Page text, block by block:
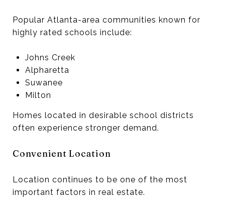
Popular Atlanta-area communities known for
highly rated schools include:
Johns Creek
Alpharetta
Suwanee
Milton
Homes located in desirable school districts
often experience stronger demand.
Convenient Location
Location continues to be one of the most
important factors in real estate.